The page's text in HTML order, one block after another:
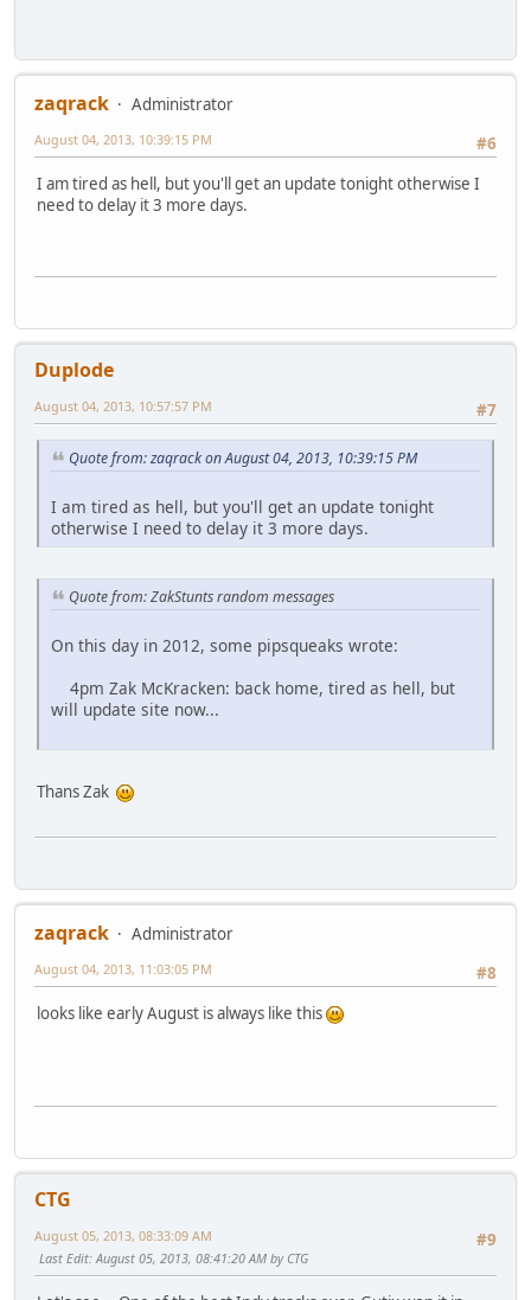
zaqrack
Administrator
#6
August 04, 2013, 10:39:15 PM
I am tired as hell, but you'll get an update tonight otherwise I
need to delay it 3 more days.
Duplode
#7
August 04, 2013, 10:57:57 PM
Quote from: zaqrack on August 04, 2013, 10:39:15 PM
I am tired as hell, but you'll get an update tonight
otherwise I need to delay it 3 more days.
Quote from: ZakStunts random messages
On this day in 2012, some pipsqueaks wrote:
4pm Zak McKracken: back home, tired as hell, but
will update site now...
Thans Zak
zaqrack
Administrator
#8
August 04, 2013, 11:03:05 PM
looks like early August is always like this
CTG
#9
August 05, 2013, 08:33:09 AM
Last Edit: August 05, 2013, 08:41:20 AM by CTG